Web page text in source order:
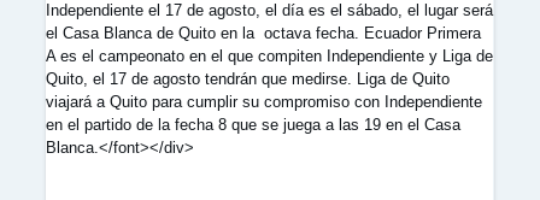
Independiente el 17 de agosto, el día es el sábado, el lugar será
el Casa Blanca de Quito en la octava fecha. Ecuador Primera
A es el campeonato en el que compiten Independiente y Liga de
Quito, el 17 de agosto tendrán que medirse. Liga de Quito
viajará a Quito para cumplir su compromiso con Independiente
en el partido de la fecha 8 que se juega a las 19 en el Casa
Blanca.</font></div>